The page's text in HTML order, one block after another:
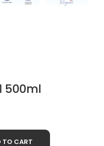
500ml
TO CART